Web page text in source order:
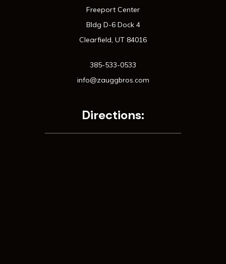
Freeport Center
Bldg D-6 Dock 4
Clearfield, UT 84016
385-533-0533
info@zauggbros.com
Directions: